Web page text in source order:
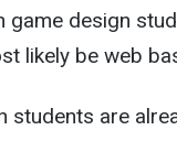
game design
likely be web
students are